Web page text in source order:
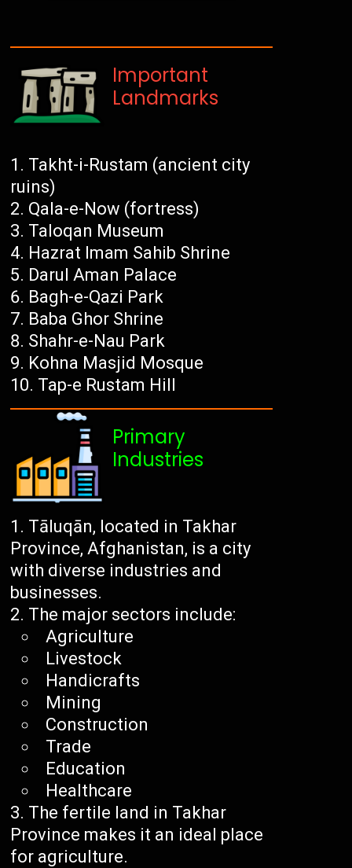
Important
Landmarks
Takht-i-Rustam (ancient city
ruins)
Qala-e-Now (fortress)
Taloqan Museum
Hazrat Imam Sahib Shrine
Darul Aman Palace
Bagh-e-Qazi Park
Baba Ghor Shrine
Shahr-e-Nau Park
Kohna Masjid Mosque
Tap-e Rustam Hill
Primary
Industries
Tāluqān, located in Takhar
Province, Afghanistan, is a city
with diverse industries and
businesses.
The major sectors include:
Agriculture
Livestock
Handicrafts
Mining
Construction
Trade
Education
Healthcare
The fertile land in Takhar
Province makes it an ideal place
for agriculture.